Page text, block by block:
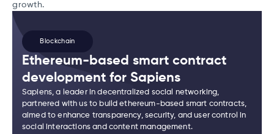
growth.
Blockchain
Ethereum-based smart contract
development for Sapiens
Sapiens, a leader in decentralized social networking,
partnered with us to build ethereum-based smart contracts,
aimed to enhance transparency, security, and user control in
social interactions and content management.